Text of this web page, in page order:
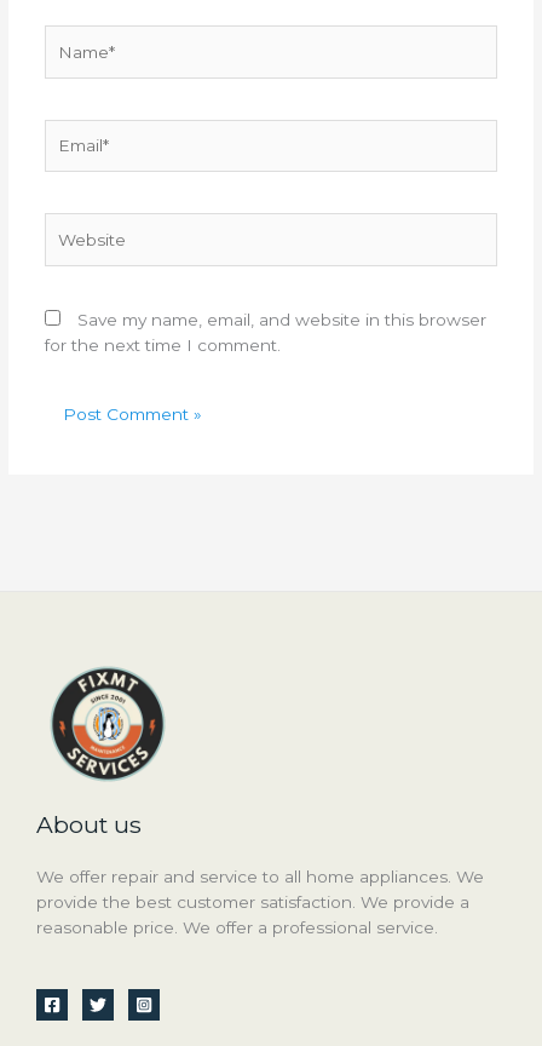
Save my name, email, and website in this browser
for the next time I comment.
About us
We offer repair and service to all home appliances. We
provide the best customer satisfaction. We provide a
reasonable price. We offer a professional service.